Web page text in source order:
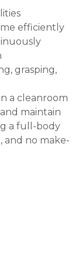
efficiently
grasping,
a cleanroom
maintain
a full-body
and no make-